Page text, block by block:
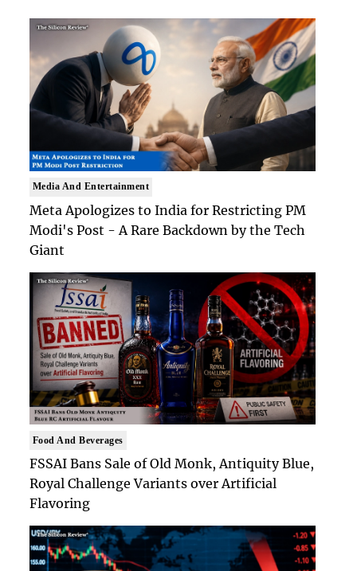
Media And Entertainment
Meta Apologizes to India for Restricting PM
Modi's Post - A Rare Backdown by the Tech
Giant
Food And Beverages
FSSAI Bans Sale of Old Monk, Antiquity Blue,
Royal Challenge Variants over Artificial
Flavoring